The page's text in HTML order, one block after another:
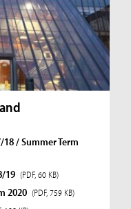
/ Summer Term
19 (PDF, 60 KB)
2020 (PDF, 759 KB)